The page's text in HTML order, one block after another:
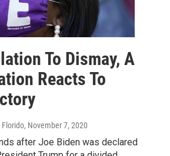
To Dismay, A
Reacts To
Florido, November 7, 2020
after Joe Biden was declared